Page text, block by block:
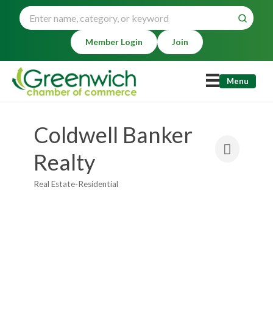
Member Login Join
Menu
Coldwell Banker
Realty
Categories
Real Estate-Residential